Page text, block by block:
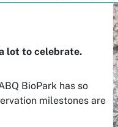
lot to celebrate.
BioPark has so
milestones are